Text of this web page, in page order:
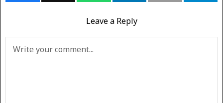
Leave a Reply